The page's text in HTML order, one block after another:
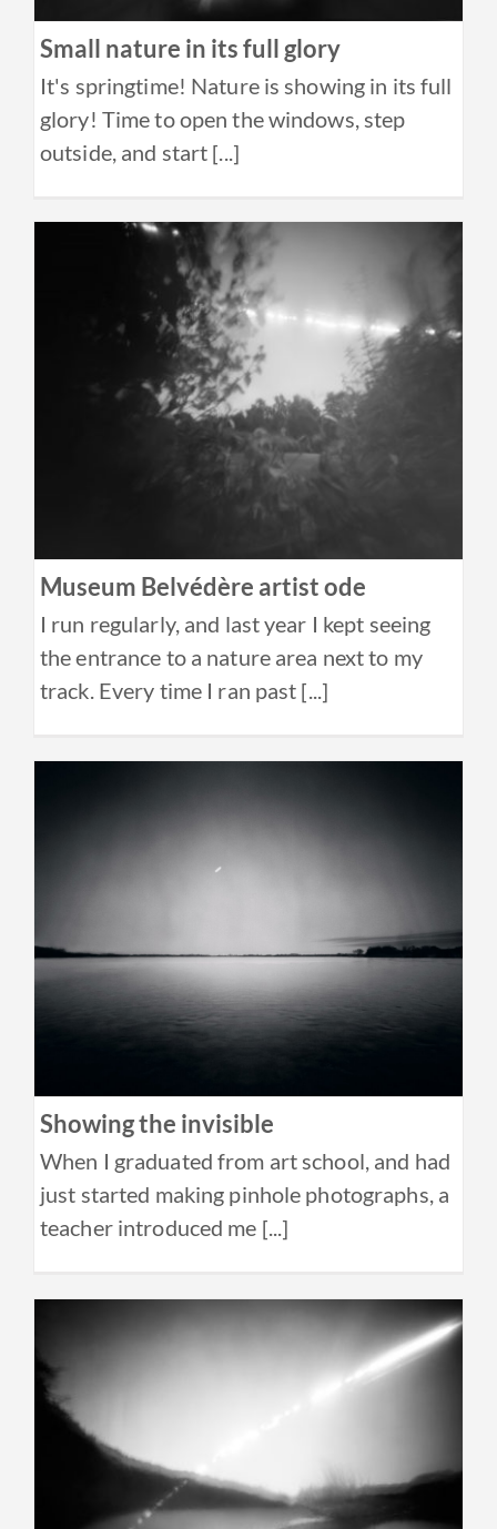
Small nature in its full glory
It's springtime! Nature is showing in its full
glory! Time to open the windows, step
outside, and start [...]
Museum Belvédère artist ode
I run regularly, and last year I kept seeing
the entrance to a nature area next to my
track. Every time I ran past [...]
Showing the invisible
When I graduated from art school, and had
just started making pinhole photographs, a
teacher introduced me [...]